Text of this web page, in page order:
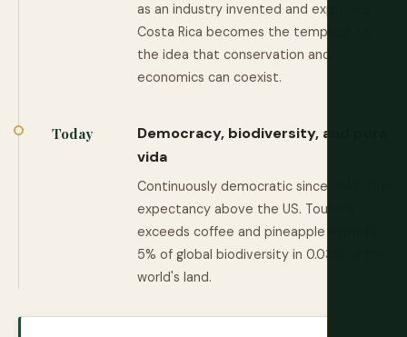
as an industry invented and exported.
Costa Rica becomes the template for
the idea that conservation and
economics can coexist.
Today
Democracy, biodiversity, and pura
vida
Continuously democratic since 1949. Life
expectancy above the US. Tourism
exceeds coffee and pineapple exports.
5% of global biodiversity in 0.03% of the
world's land.